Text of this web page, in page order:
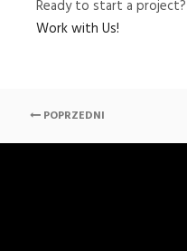
Ready to start a project?
Work with Us!
POPRZEDNI